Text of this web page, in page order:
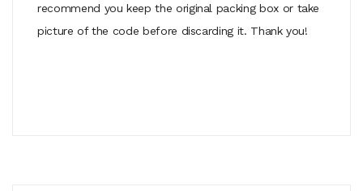
recommend you keep the original packing box or take
picture of the code before discarding it. Thank you!